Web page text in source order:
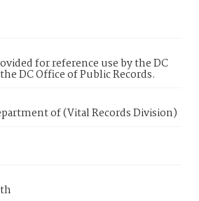
for reference use by the DC
DC Office of Public Records.
of (Vital Records Division)